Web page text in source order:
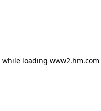
while loading www2.hm.com